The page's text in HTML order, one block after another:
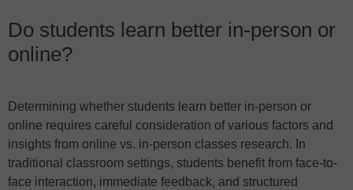
Do students learn better in-person or
online?
Determining whether students learn better in-person or
online requires careful consideration of various factors and
insights from online vs. in-person classes research. In
traditional classroom settings, students benefit from face-to-
face interaction, immediate feedback, and structured